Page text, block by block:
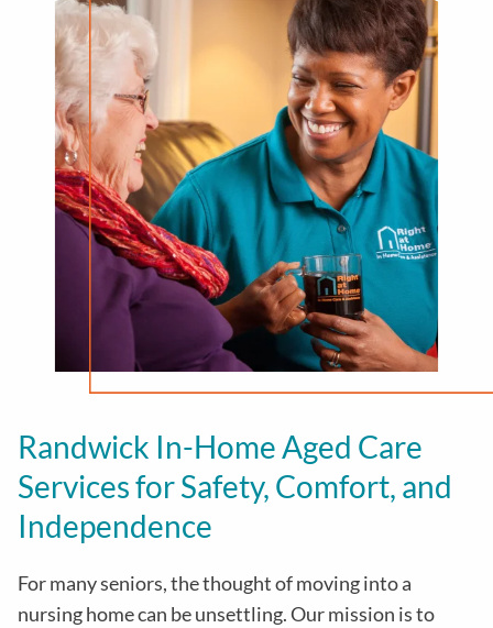
Randwick In-Home Aged Care
Services for Safety, Comfort, and
Independence
For many seniors, the thought of moving into a
nursing home can be unsettling. Our mission is to